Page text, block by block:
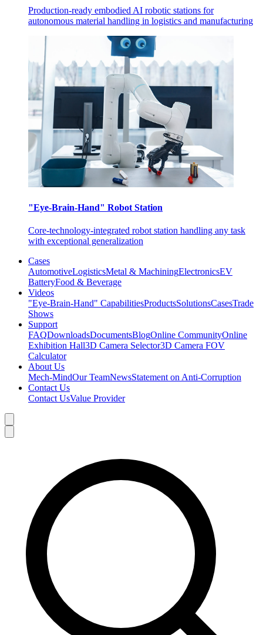
Production-ready embodied AI robotic stations for
autonomous material handling in logistics and manufacturing
"Eye-Brain-Hand" Robot Station
Core-technology-integrated robot station handling any task
with exceptional generalization
Cases
AutomotiveLogisticsMetal & MachiningElectronicsEV
BatteryFood & Beverage
Videos
"Eye-Brain-Hand" CapabilitiesProductsSolutionsCasesTrade
Shows
Support
FAQDownloadsDocumentsBlogOnline CommunityOnline
Exhibition Hall3D Camera Selector3D Camera FOV
Calculator
About Us
Mech-MindOur TeamNewsStatement on Anti-Corruption
Contact Us
Contact UsValue Provider